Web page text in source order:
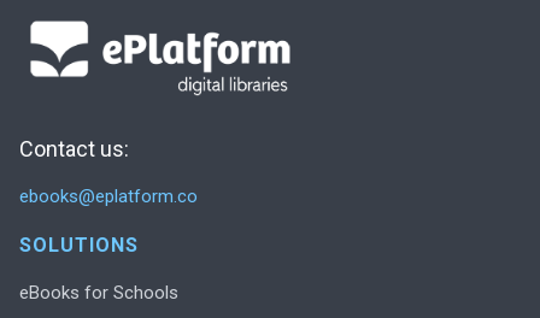
Contact us:
ebooks@eplatform.co
SOLUTIONS
eBooks for Schools